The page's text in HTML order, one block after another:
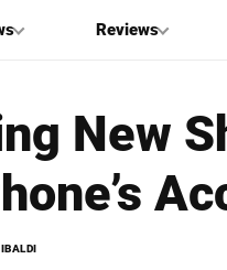
Reviews
New